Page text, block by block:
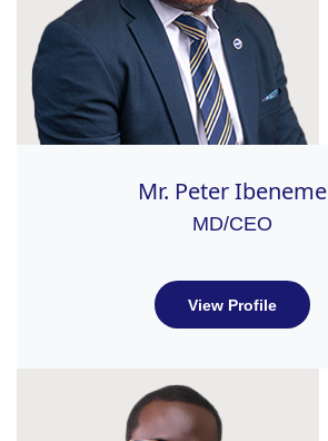
Mr. Peter Ibeneme
MD/CEO
View Profile